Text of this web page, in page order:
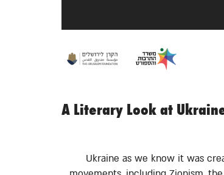
A Literary Look at
Ukraine as we know it was